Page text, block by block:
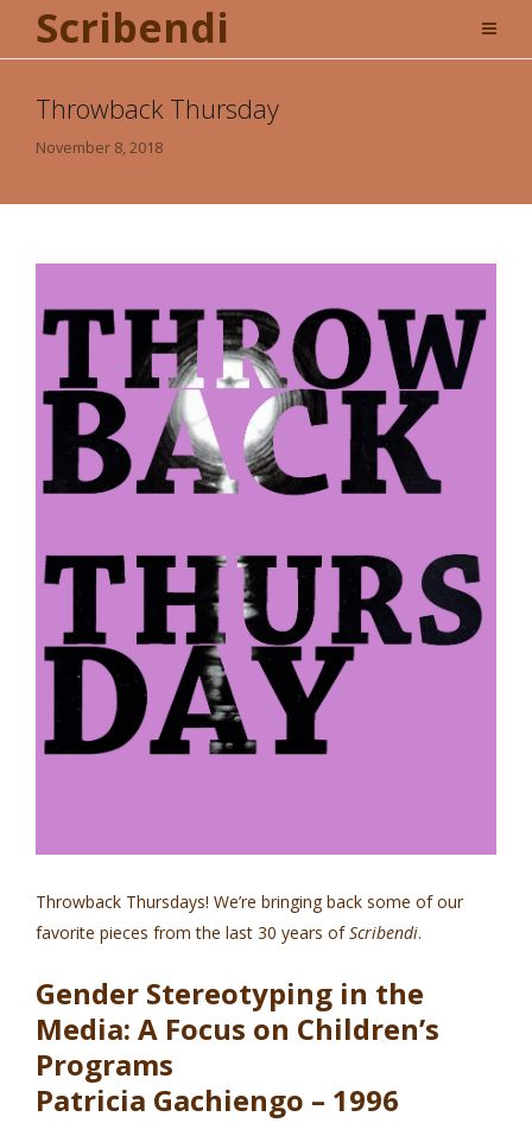
Scribendi
Throwback Thursday
November 8, 2018
Throwback Thursdays! We’re bringing back some of our
favorite pieces from the last 30 years ofScribendi.
Gender Stereotyping in the
Media: A Focus on Children’s
Programs
Patricia Gachiengo – 1996